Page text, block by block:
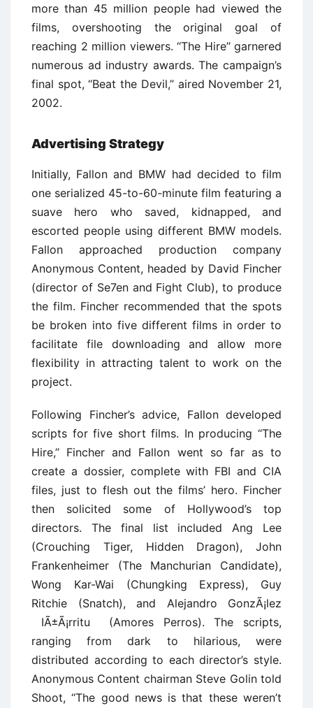
more than 45 million people had viewed the
films, overshooting the original goal of
reaching 2 million viewers. ‘‘The Hire’’ garnered
numerous ad industry awards. The campaign’s
final spot, ‘‘Beat the Devil,’’ aired November 21,
2002.
Advertising Strategy
Initially, Fallon and BMW had decided to film
one serialized 45-to-60-minute film featuring a
suave hero who saved, kidnapped, and
escorted people using different BMW models.
Fallon approached production company
Anonymous Content, headed by David Fincher
(director of Se7en and Fight Club), to produce
the film. Fincher recommended that the spots
be broken into five different films in order to
facilitate file downloading and allow more
flexibility in attracting talent to work on the
project.
Following Fincher’s advice, Fallon developed
scripts for five short films. In producing ‘‘The
Hire,’’ Fincher and Fallon went so far as to
create a dossier, complete with FBI and CIA
files, just to flesh out the films’ hero. Fincher
then solicited some of Hollywood’s top
directors. The final list included Ang Lee
(Crouching Tiger, Hidden Dragon), John
Frankenheimer (The Manchurian Candidate),
Wong Kar-Wai (Chungking Express), Guy
Ritchie (Snatch), and Alejandro GonzÃ¡lez
IÃ±Ã¡rritu (Amores Perros). The scripts,
ranging from dark to hilarious, were
distributed according to each director’s style.
Anonymous Content chairman Steve Golin told
Shoot, ‘‘The good news is that these weren’t